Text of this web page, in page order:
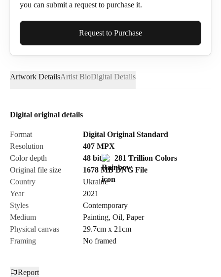
you can submit a request to purchase it.
Full Name*
Email*
Send Request
Cancel
Request to Purchase
Artwork DetailsArtist BioDigital Details
Digital original details
Format
Digital Original Standard
Resolution
407 MPX
Color depth
48 bit
281 Trillion Colors
Original file size
1678 MB DNG File
Country
Ukraine
Year
2021
Styles
Contemporary
Medium
Painting, Oil, Paper
Physical canvas
29.7cm x 21cm
Framing
No framed
Report